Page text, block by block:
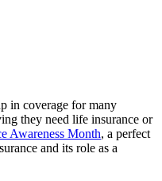
in coverage for many
they need life insurance or
Awareness Month, a perfect
and its role as a